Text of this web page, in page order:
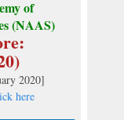
of
(NAAS)
2020]
here